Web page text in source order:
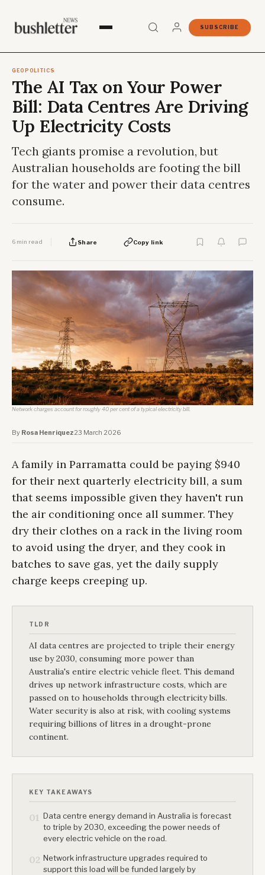
SUBSCRIBE
GEOPOLITICS
The AI Tax on Your Power
Bill: Data Centres Are Driving
Up Electricity Costs
Tech giants promise a revolution, but
Australian households are footing the bill
for the water and power their data centres
consume.
6 min read Share Copy link
Network charges account for roughly 40 per cent of a typical electricity bill.
By Rosa Henriquez·23 March 2026
A family in Parramatta could be paying $940
for their next quarterly electricity bill, a sum
that seems impossible given they haven't run
the air conditioning once all summer. They
dry their clothes on a rack in the living room
to avoid using the dryer, and they cook in
batches to save gas, yet the daily supply
charge keeps creeping up.
TLDR
AI data centres are projected to triple their energy
use by 2030, consuming more power than
Australia's entire electric vehicle fleet. This demand
drives up network infrastructure costs, which are
passed on to households through electricity bills.
Water security is also at risk, with cooling systems
requiring billions of litres in a drought-prone
continent.
KEY TAKEAWAYS
01 Data centre energy demand in Australia is forecast
to triple by 2030, exceeding the power needs of
every electric vehicle on the road.
02 Network infrastructure upgrades required to
support this load will be funded largely by